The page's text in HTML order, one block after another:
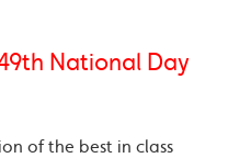
National Day
of the best in class